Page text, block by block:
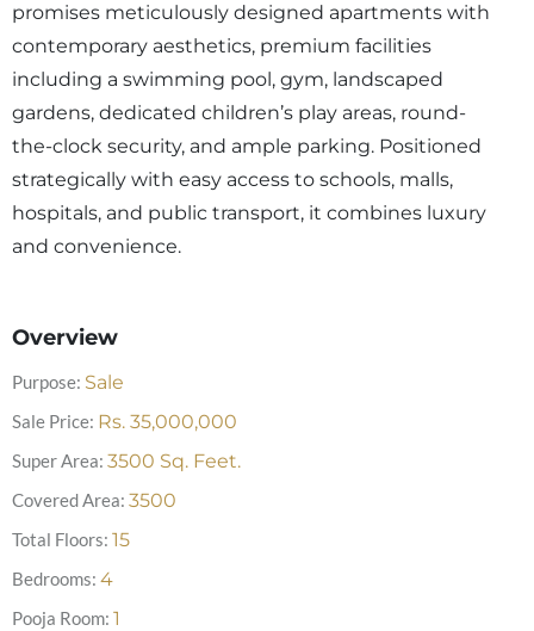
promises meticulously designed apartments with
contemporary aesthetics, premium facilities
including a swimming pool, gym, landscaped
gardens, dedicated children’s play areas, round-
the-clock security, and ample parking. Positioned
strategically with easy access to schools, malls,
hospitals, and public transport, it combines luxury
and convenience.
Overview
Purpose: Sale
Sale Price: Rs. 35,000,000
Super Area: 3500 Sq. Feet.
Covered Area: 3500
Total Floors: 15
Bedrooms: 4
Pooja Room: 1